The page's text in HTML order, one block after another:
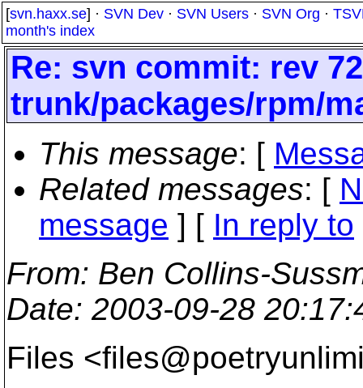
[svn.haxx.se] · SVN Dev · SVN Users · SVN Org ·
month's index
Re: svn commit: rev
trunk/packages/rpm/
This message: [
Related messages: [
message ] [ In reply to
From: Ben Collins-
Date: 2003-09-28
Files